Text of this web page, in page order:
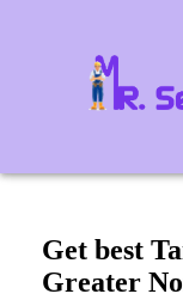
Get best
Greater